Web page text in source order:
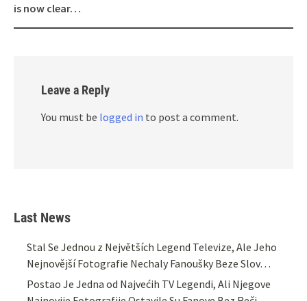
is now clear…
Leave a Reply
You must be logged in to post a comment.
Last News
Stal Se Jednou z Největších Legend Televize, Ale Jeho
Nejnovější Fotografie Nechaly Fanoušky Beze Slov…
Postao Je Jedna od Najvećih TV Legendi, Ali Njegove